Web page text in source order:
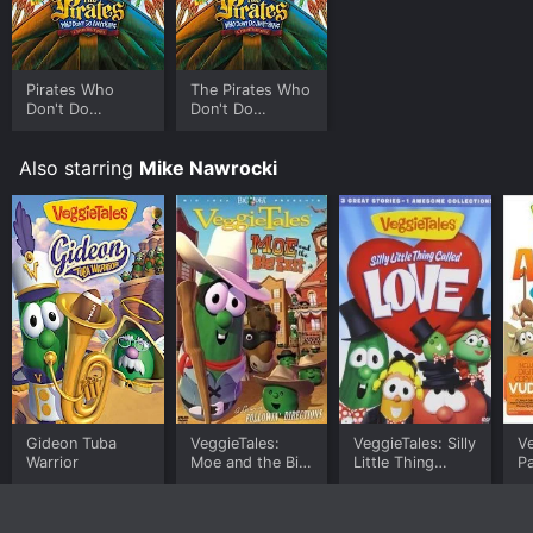
Pirates Who
Don't Do
Movie
The Pirates Who
Don't Do
Movie
Also starring Mike Nawrocki
Gideon Tuba
Warrior
VeggieTales:
Moe and the Big
VeggieTales: Silly
Little Thing